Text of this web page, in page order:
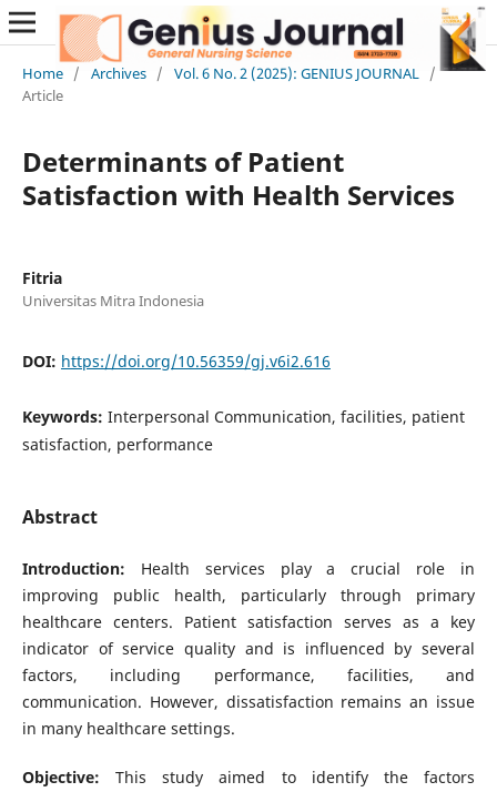
Home / Archives / Vol. 6 No. 2 (2025): GENIUS JOURNAL /
Article
Determinants of Patient
Satisfaction with Health Services
Fitria
Universitas Mitra Indonesia
DOI: https://doi.org/10.56359/gj.v6i2.616
Keywords: Interpersonal Communication, facilities, patient
satisfaction, performance
Abstract
Introduction: Health services play a crucial role in
improving public health, particularly through primary
healthcare centers. Patient satisfaction serves as a key
indicator of service quality and is influenced by several
factors, including performance, facilities, and
communication. However, dissatisfaction remains an issue
in many healthcare settings.
Objective:This study aimed to identify the factors